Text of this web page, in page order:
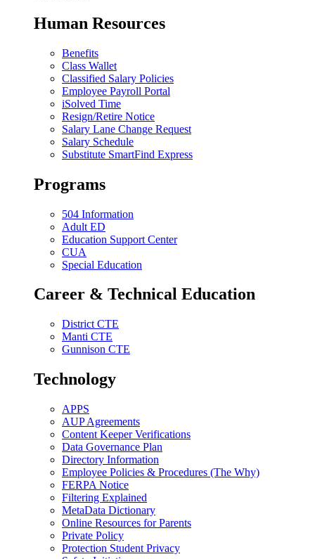
Human Resources
Benefits
Class Wallet
Classified Salary Policies
Employee Payroll Portal
iSolved Time
Resign/Retire Notice
Salary Lane Change Request
Salary Schedule
Substitute SmartFind Express
Programs
504 Information
Adult ED
Education Support Center
CUA
Special Education
Career & Technical Education
District CTE
Manti CTE
Gunnison CTE
Technology
APPS
AUP Agreements
Content Keeper Verifications
Data Governance Plan
Directory Information
Employee Policies & Procedures (The Why)
FERPA Notice
Filtering Explained
MetaData Dictionary
Online Resources for Parents
Private Policy
Protection Student Privacy